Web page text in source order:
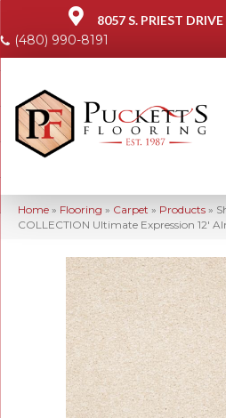
8057 S. PRIEST DRIVE
(480) 990-8191
Home » Flooring » Carpet » Products »
COLLECTION Ultimate Expression 12′